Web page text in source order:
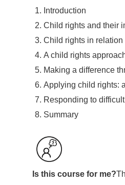
Introduction
Child rights and their
Child rights in
A child rights
Making a difference
Applying child rights:
Responding to
Summary
Is this course for me?